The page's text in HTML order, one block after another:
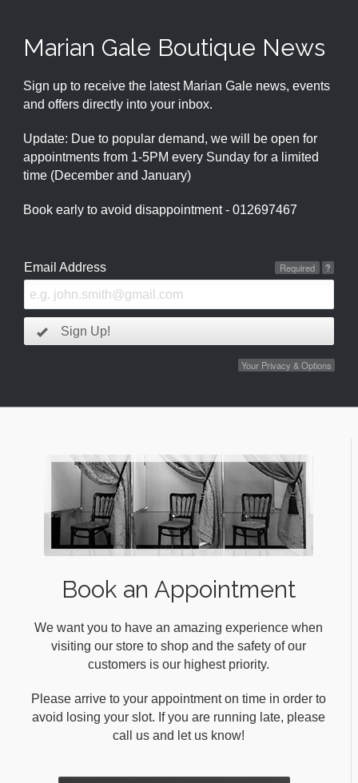
Marian Gale Boutique News
Sign up to receive the latest Marian Gale news, events
and offers directly into your inbox.
Update: Due to popular demand, we will be open for
appointments from 1-5PM every Sunday for a limited
time (December and January)
Book early to avoid disappointment - 012697467
Email Address ?
Required
Sign Up!
Your Privacy & Options
Book an Appointment
We want you to have an amazing experience when
visiting our store to shop and the safety of our
customers is our highest priority.
Please arrive to your appointment on time in order to
avoid losing your slot. If you are running late, please
call us and let us know!